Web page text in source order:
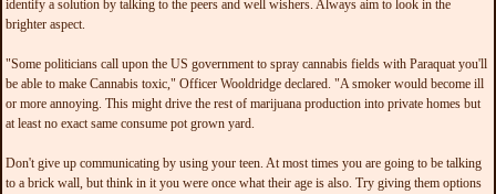
identify a solution by talking to the peers and well wishers. Always aim to look in the
brighter aspect.
"Some politicians call upon the US government to spray cannabis fields with Paraquat you'll
be able to make Cannabis toxic," Officer Wooldridge declared. "A smoker would become ill
or more annoying. This might drive the rest of marijuana production into private homes but
at least no exact same consume pot grown yard.
Don't give up communicating by using your teen. At most times you are going to be talking
to a brick wall, but think in it you were once what their age is also. Try giving them options